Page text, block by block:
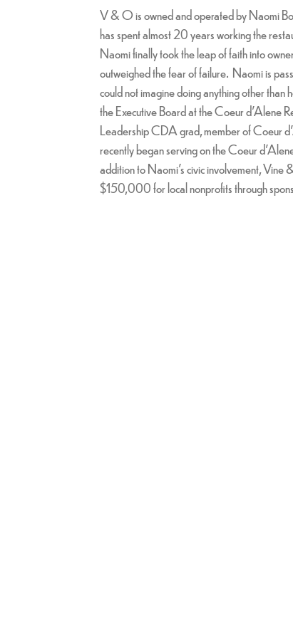
V & O is owned and operated by Naomi
has spent almost 20 years working the
Naomi finally took the leap of faith into
outweighed the fear of failure. Naomi is
could not imagine doing anything other than
the Executive Board at the Coeur d'Alene
Leadership CDA grad, member of Coeur
recently began serving on the Coeur
addition to Naomi's civic involvement, Vine
$150,000 for local nonprofits through